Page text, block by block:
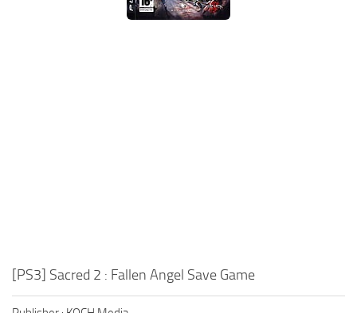
[PS3] Sacred 2 : Fallen Angel Save Game